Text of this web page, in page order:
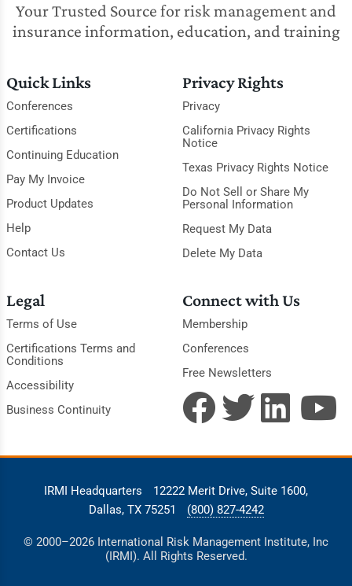
Your Trusted Source for risk management and
insurance information, education, and training
Quick Links
Conferences
Certifications
Continuing Education
Pay My Invoice
Product Updates
Help
Contact Us
Privacy Rights
Privacy
California Privacy Rights
Notice
Texas Privacy Rights Notice
Do Not Sell or Share My
Personal Information
Request My Data
Delete My Data
Legal
Terms of Use
Certifications Terms and
Conditions
Accessibility
Business Continuity
Connect with Us
Membership
Conferences
Free Newsletters
IRMI Headquarters
12222 Merit Drive, Suite 1600,
Dallas, TX 75251
(800) 827-4242
© 2000–2026 International Risk Management Institute, Inc
(IRMI). All Rights Reserved.